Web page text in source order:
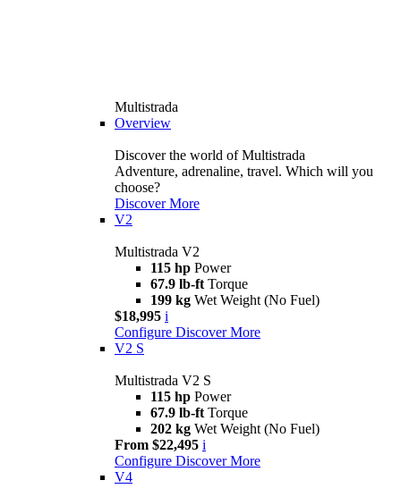
Multistrada
Overview
Discover the world of Multistrada
Adventure, adrenaline, travel. Which will you
choose?
Discover More
V2
Multistrada V2
115 hp Power
67.9 lb-ft Torque
199 kg Wet Weight (No Fuel)
$18,995 i
Configure Discover More
V2 S
Multistrada V2 S
115 hp Power
67.9 lb-ft Torque
202 kg Wet Weight (No Fuel)
From $22,495 i
Configure Discover More
V4